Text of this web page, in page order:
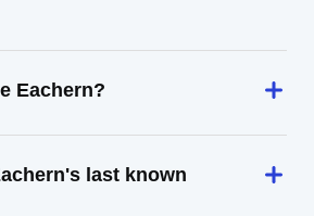
Eachern?
last known